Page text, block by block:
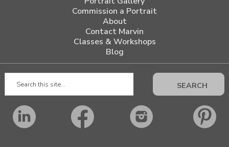
Commission a Portrait
About
Contact Marvin
Classes & Workshops
Blog